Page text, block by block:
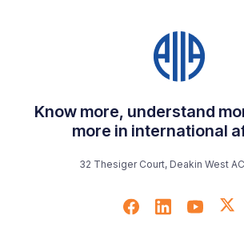
Know more, understand
more in international
32 Thesiger Court, Deakin West